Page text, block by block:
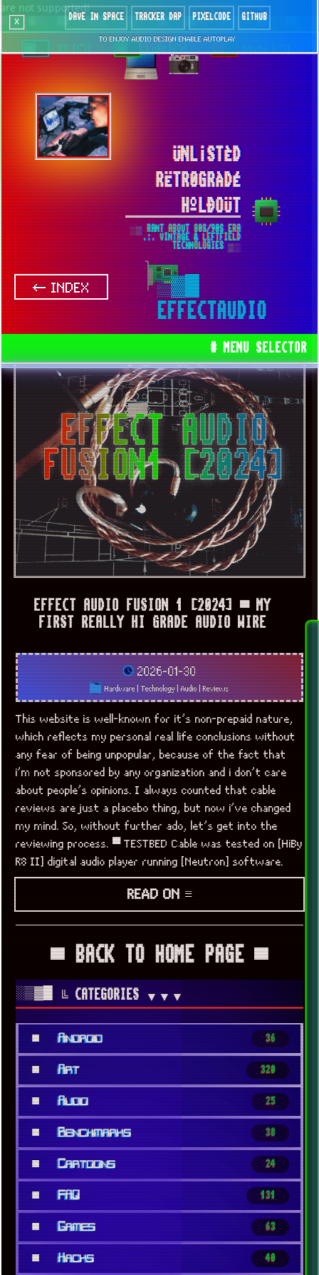
are not supported!
ÜNL¡STÈD
RËTR0GRÀDÉ
HºLÐOÜT
░▒ RANT ABOUT 80S/90S ERA
.:. VINTAGE & LEFTFIELD
TECHNOLOGIES ▒░
# MENU SELECTOR
`88 [○] LoFi [○]
← INDEX
▒▓█
EFFECTAUDIO
EFFECT AUDIO FUSION 1 [2024] ▀ MY
FIRST REALLY HI GRADE AUDIO WIRE
2026-01-30
Hardware|Technology|Audio|Reviews
This website is well-known for it’s non-prepaid nature,
which reflects my personal real life conclusions without
any fear of being unpopular, because of the fact that
i’m not sponsored by any organization and i don’t care
about people’s opinions. I always counted that cable
reviews are just a placebo thing, but now i’ve changed
my mind. So, without further ado, let’s get into the
reviewing process. ▀ TESTBED Cable was tested on [HiBy
R8 II] digital audio player running [Neutron] software.
READ ON ≡
▀ BACK TO HOME PAGE ▀
░▒▓█╚ CATEGORIES▼▼▼
■ Android 36
■ Art 320
■ Audio 25
■ Benchmarks 38
■ Cartoons 24
■ FAQ 131
■ Games 63
■ Hacks 40
DAVE IN SPACE TRACKER DAP PIXELCODE GITHUB
TO ENJOY AUDIO DESIGN ENABLE AUTOPLAY
x